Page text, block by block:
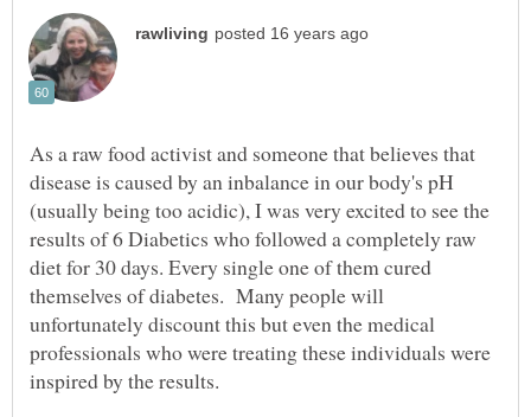
As a raw food activist and someone that believes that
disease is caused by an inbalance in our body's pH
(usually being too acidic), I was very excited to see the
results of 6 Diabetics who followed a completely raw
diet for 30 days. Every single one of them cured
themselves of diabetes. Many people will
unfortunately discount this but even the medical
professionals who were treating these individuals were
inspired by the results.